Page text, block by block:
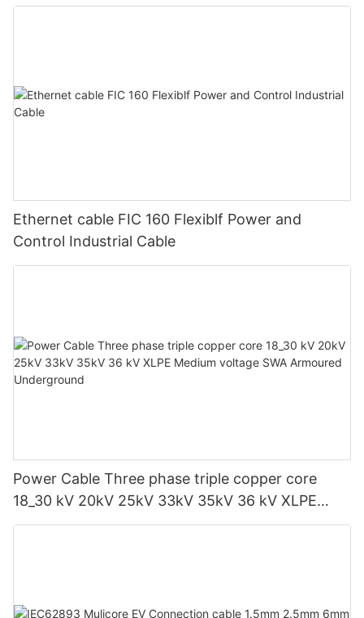
Ethernet cable FIC 160 Flexiblf Power and
Control Industrial Cable
Power Cable Three phase triple copper core
18_30 kV 20kV 25kV 33kV 35kV 36 kV XLPE
Medium voltage SWA Armoured Underground